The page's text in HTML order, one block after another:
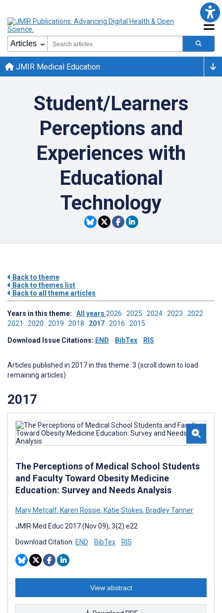
JMIR Medical Education
Student/Learners
Perceptions and
Experiences with
Educational
Technology
Back to theme
Back to themes list
Back to all theme articles
Years in this theme: All years 2026 2025 2024 2023 2022
2021 2020 2019 2018 2017 2016 2015
Download Issue Citations: END BibTex RIS
Articles published in 2017 in this theme: 3 (scroll down to load
remaining articles)
2017
The Perceptions of Medical School Students
and Faculty Toward Obesity Medicine
Education: Survey and Needs Analysis
Mary Metcalf, Karen Rossie, Katie Stokes, Bradley Tanner
JMIR Med Educ 2017 (Nov 09); 3(2):e22
Download Citation: END BibTex RIS
View abstract